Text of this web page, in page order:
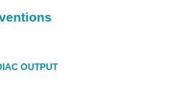
documented, and abnormal
system injury after cardiac